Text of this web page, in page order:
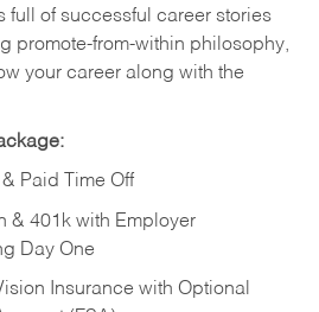
full of successful career stories
promote-from-within philosophy,
your career along with the
Paid Time Off
& 401k with Employer
Day One
Insurance with Optional